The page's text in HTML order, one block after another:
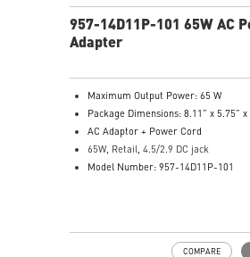
957-14D11P-101 65W AC
Adapter
Maximum Output Power: 65 W
Package Dimensions: 8.11” x 5.75” x
AC Adaptor + Power Cord
65W, Retail, 4.5/2.9 DC jack
Model Number: 957-14D11P-101
COMPARE